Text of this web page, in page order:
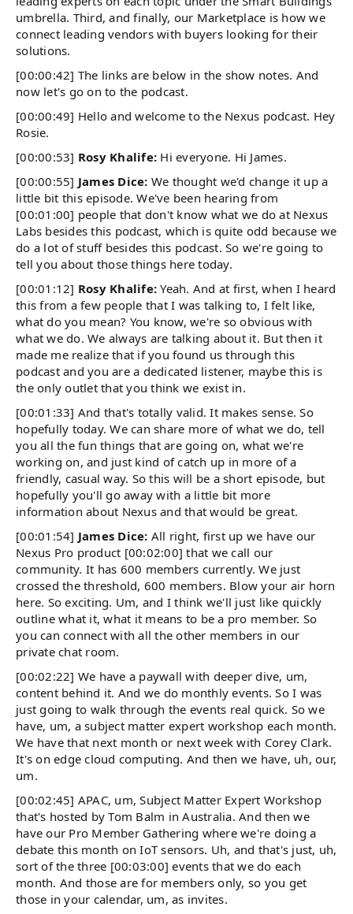
umbrella. Third, and finally, our Marketplace is how we
connect leading vendors with buyers looking for their
solutions.
[00:00:42] The links are below in the show notes. And
now let's go on to the podcast.
[00:00:49] Hello and welcome to the Nexus podcast. Hey
Rosie.
[00:00:53] Rosy Khalife: Hi everyone. Hi James.
[00:00:55] James Dice: We thought we'd change it up a
little bit this episode. We've been hearing from
[00:01:00] people that don't know what we do at Nexus
Labs besides this podcast, which is quite odd because we
do a lot of stuff besides this podcast. So we're going to
tell you about those things here today.
[00:01:12] Rosy Khalife: Yeah. And at first, when I heard
this from a few people that I was talking to, I felt like,
what do you mean? You know, we're so obvious with
what we do. We always are talking about it. But then it
made me realize that if you found us through this
podcast and you are a dedicated listener, maybe this is
the only outlet that you think we exist in.
[00:01:33] And that's totally valid. It makes sense. So
hopefully today. We can share more of what we do, tell
you all the fun things that are going on, what we're
working on, and just kind of catch up in more of a
friendly, casual way. So this will be a short episode, but
hopefully you'll go away with a little bit more
information about Nexus and that would be great.
[00:01:54] James Dice: All right, first up we have our
Nexus Pro product [00:02:00] that we call our
community. It has 600 members currently. We just
crossed the threshold, 600 members. Blow your air horn
here. So exciting. Um, and I think we'll just like quickly
outline what it, what it means to be a pro member. So
you can connect with all the other members in our
private chat room.
[00:02:22] We have a paywall with deeper dive, um,
content behind it. And we do monthly events. So I was
just going to walk through the events real quick. So we
have, um, a subject matter expert workshop each month.
We have that next month or next week with Corey Clark.
It's on edge cloud computing. And then we have, uh, our,
um.
[00:02:45] APAC, um, Subject Matter Expert Workshop
that's hosted by Tom Balm in Australia. And then we
have our Pro Member Gathering where we're doing a
debate this month on IoT sensors. Uh, and that's just, uh,
sort of the three [00:03:00] events that we do each
month. And those are for members only, so you get
those in your calendar, um, as invites.